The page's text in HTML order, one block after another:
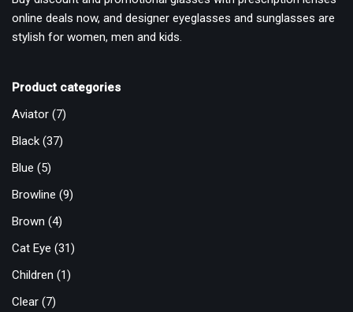
online deals now, and designer eyeglasses and sunglasses are
stylish for women, men and kids.
Product categories
Aviator (7)
Black (37)
Blue (5)
Browline (9)
Brown (4)
Cat Eye (31)
Children (1)
Clear (7)